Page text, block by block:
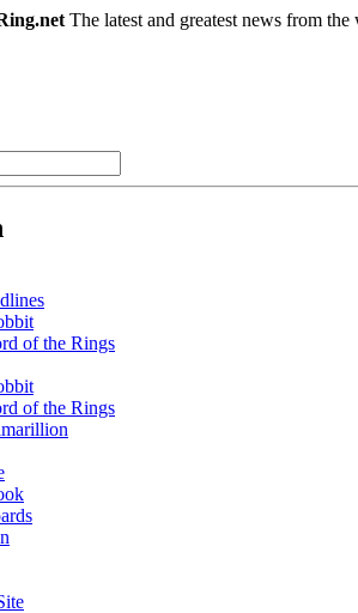
The latest and greatest news from
of the Rings
of the Rings